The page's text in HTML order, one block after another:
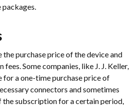
packages.
the purchase price of the device and
Some companies, like J. J. Keller,
for a one-time purchase price of
connectors and sometimes
the subscription for a certain period,